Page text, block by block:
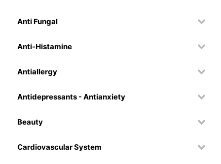
Anti Fungal
Anti-Histamine
Antiallergy
Antidepressants - Antianxiety
Beauty
Cardiovascular System